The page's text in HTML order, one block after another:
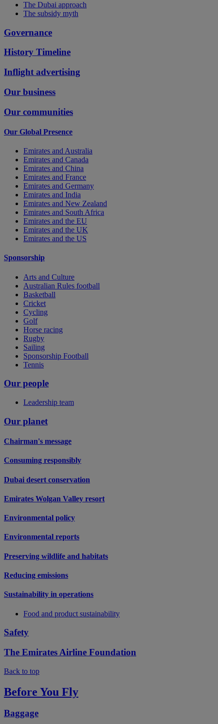
The Dubai approach
The subsidy myth
Governance
History Timeline
Inflight advertising
Our business
Our communities
Our Global Presence
Emirates and Australia
Emirates and Canada
Emirates and China
Emirates and France
Emirates and Germany
Emirates and India
Emirates and New Zealand
Emirates and South Africa
Emirates and the EU
Emirates and the UK
Emirates and the US
Sponsorship
Arts and Culture
Australian Rules football
Basketball
Cricket
Cycling
Golf
Horse racing
Rugby
Sailing
Sponsorship Football
Tennis
Our people
Leadership team
Our planet
Chairman's message
Consuming responsibly
Dubai desert conservation
Emirates Wolgan Valley resort
Environmental policy
Environmental reports
Preserving wildlife and habitats
Reducing emissions
Sustainability in operations
Food and product sustainability
Safety
The Emirates Airline Foundation
Back to top
Before You Fly
Baggage